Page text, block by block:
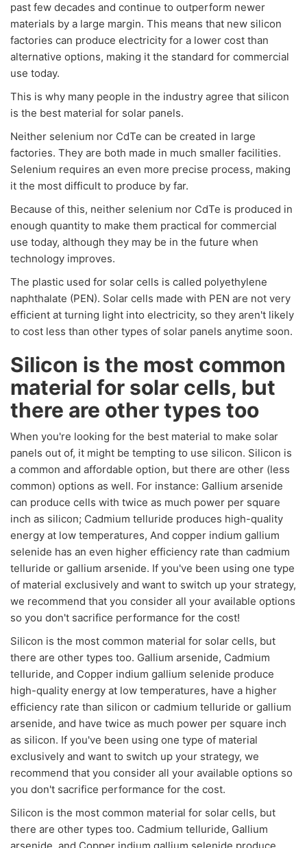
past few decades and continue to outperform newer
materials by a large margin. This means that new silicon
factories can produce electricity for a lower cost than
alternative options, making it the standard for commercial
use today.
This is why many people in the industry agree that silicon
is the best material for solar panels.
Neither selenium nor CdTe can be created in large
factories. They are both made in much smaller facilities.
Selenium requires an even more precise process, making
it the most difficult to produce by far.
Because of this, neither selenium nor CdTe is produced in
enough quantity to make them practical for commercial
use today, although they may be in the future when
technology improves.
The plastic used for solar cells is called polyethylene
naphthalate (PEN). Solar cells made with PEN are not very
efficient at turning light into electricity, so they aren't likely
to cost less than other types of solar panels anytime soon.
Silicon is the most common
material for solar cells, but
there are other types too
When you're looking for the best material to make solar
panels out of, it might be tempting to use silicon. Silicon is
a common and affordable option, but there are other (less
common) options as well. For instance: Gallium arsenide
can produce cells with twice as much power per square
inch as silicon; Cadmium telluride produces high-quality
energy at low temperatures, And copper indium gallium
selenide has an even higher efficiency rate than cadmium
telluride or gallium arsenide. If you've been using one type
of material exclusively and want to switch up your strategy,
we recommend that you consider all your available options
so you don't sacrifice performance for the cost!
Silicon is the most common material for solar cells, but
there are other types too. Gallium arsenide, Cadmium
telluride, and Copper indium gallium selenide produce
high-quality energy at low temperatures, have a higher
efficiency rate than silicon or cadmium telluride or gallium
arsenide, and have twice as much power per square inch
as silicon. If you've been using one type of material
exclusively and want to switch up your strategy, we
recommend that you consider all your available options so
you don't sacrifice performance for the cost.
Silicon is the most common material for solar cells, but
there are other types too. Cadmium telluride, Gallium